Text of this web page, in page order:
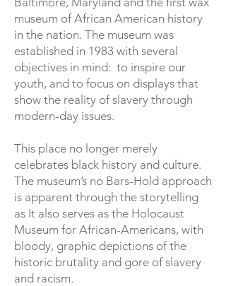
museum of African American history
in the nation. The museum was
established in 1983 with several
objectives in mind: to inspire our
youth, and to focus on displays that
show the reality of slavery through
modern-day issues.
This place no longer merely
celebrates black history and culture.
The museum’s no Bars-Hold approach
is apparent through the storytelling
as It also serves as the Holocaust
Museum for African-Americans, with
bloody, graphic depictions of the
historic brutality and gore of slavery
and racism.